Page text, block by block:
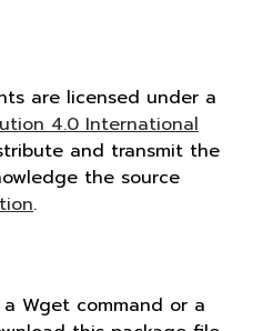
are licensed under a
4.0 International
and transmit the
the source
.
a Wget command or a